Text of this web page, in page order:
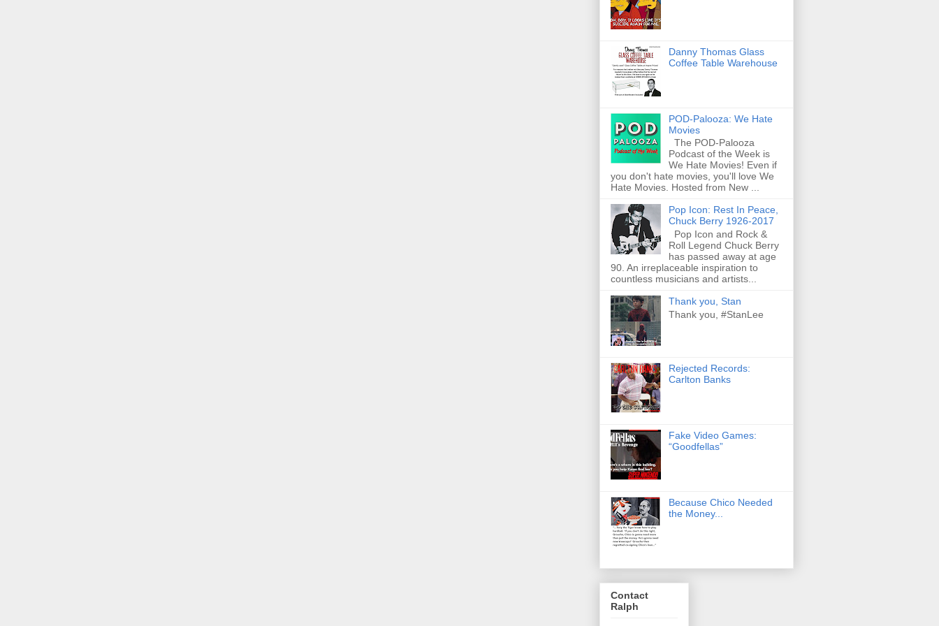
Danny Thomas Glass
Coffee Table Warehouse
POD-Palooza: We Hate
Movies
The POD-Palooza
Podcast of the Week is
We Hate Movies! Even if
you don't hate movies, you'll love We
Hate Movies. Hosted from New ...
Pop Icon: Rest In Peace,
Chuck Berry 1926-2017
Pop Icon and Rock &
Roll Legend Chuck Berry
has passed away at age
90. An irreplaceable inspiration to
countless musicians and artists...
Thank you, Stan
Thank you, #StanLee
Rejected Records:
Carlton Banks
Fake Video Games:
“Goodfellas”
Because Chico Needed
the Money...
Contact
Ralph